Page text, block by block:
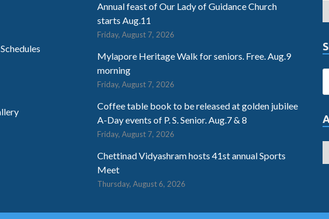
Annual feast of Our Lady of Guidance Church
starts Aug.11
Friday, August 7, 2026
Mylapore Heritage Walk for seniors. Free. Aug.9
morning
Friday, August 7, 2026
Coffee table book to be released at golden jubilee
A-Day events of P. S. Senior. Aug.7 & 8
Friday, August 7, 2026
Chettinad Vidyashram hosts 41st annual Sports
Meet
Thursday, August 6, 2026